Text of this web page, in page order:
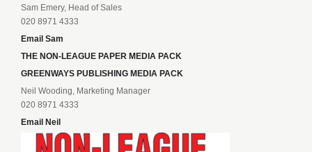
Sam Emery, Head of Sales
020 8971 4333
Email Sam
THE NON-LEAGUE PAPER MEDIA PACK
GREENWAYS PUBLISHING MEDIA PACK
Neil Wooding, Marketing Manager
020 8971 4333
Email Neil